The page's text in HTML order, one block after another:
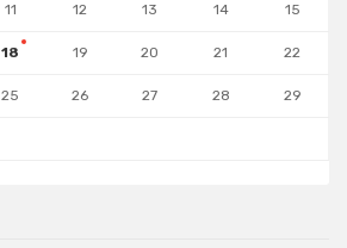
11 12 13 14 15
18 19 20 21 22
25 26 27 28 29